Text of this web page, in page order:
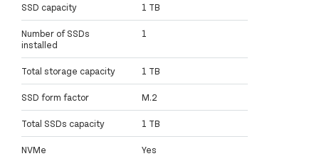
SSD capacity 1 TB
Number of SSDs
installed
1
Total storage capacity 1 TB
SSD form factor M.2
Total SSDs capacity 1 TB
NVMe Yes